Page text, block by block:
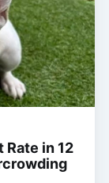
Rate in 12